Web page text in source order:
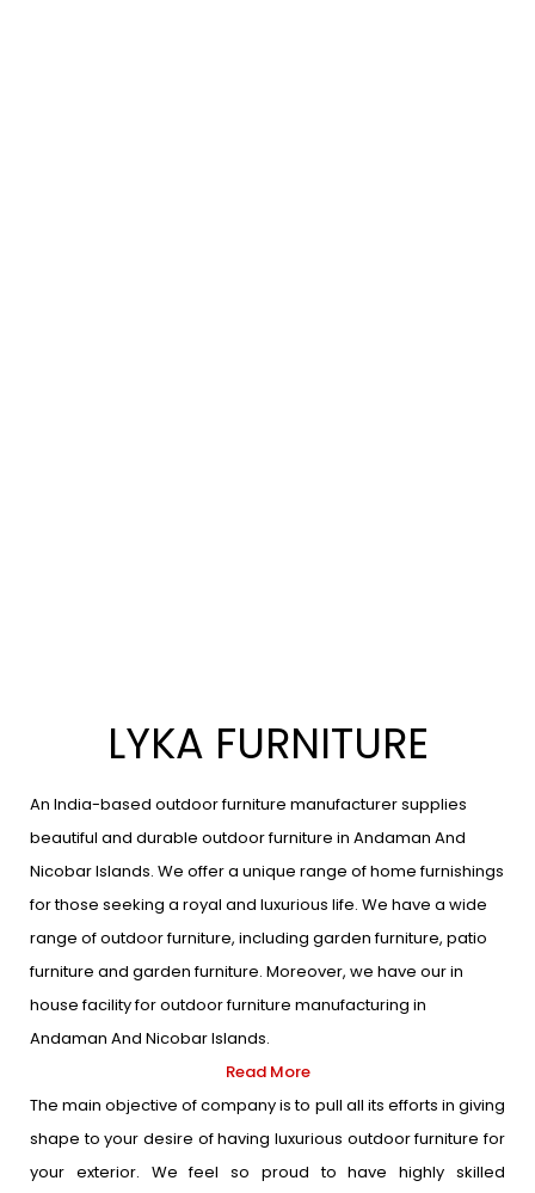
LYKA FURNITURE
An India-based outdoor furniture manufacturer supplies
beautiful and durable outdoor furniture in Andaman And
Nicobar Islands. We offer a unique range of home furnishings
for those seeking a royal and luxurious life. We have a wide
range of outdoor furniture, including garden furniture, patio
furniture and garden furniture. Moreover, we have our in
house facility for outdoor furniture manufacturing in
Andaman And Nicobar Islands.
Read More
The main objective of company is to pull all its efforts in giving
shape to your desire of having luxurious outdoor furniture for
your exterior. We feel so proud to have highly skilled